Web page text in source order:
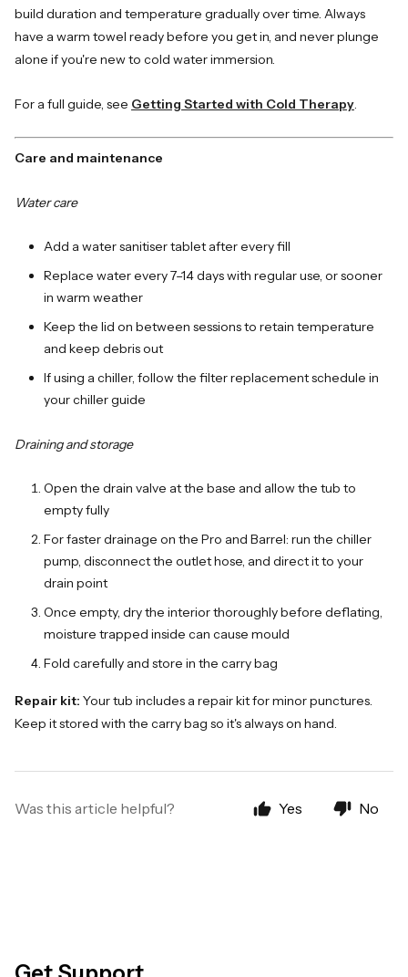
build duration and temperature gradually over time. Always
have a warm towel ready before you get in, and never plunge
alone if you're new to cold water immersion.
For a full guide, see Getting Started with Cold Therapy.
Care and maintenance
Water care
Add a water sanitiser tablet after every fill
Replace water every 7–14 days with regular use, or sooner
in warm weather
Keep the lid on between sessions to retain temperature
and keep debris out
If using a chiller, follow the filter replacement schedule in
your chiller guide
Draining and storage
Open the drain valve at the base and allow the tub to
empty fully
For faster drainage on the Pro and Barrel: run the chiller
pump, disconnect the outlet hose, and direct it to your
drain point
Once empty, dry the interior thoroughly before deflating,
moisture trapped inside can cause mould
Fold carefully and store in the carry bag
Repair kit: Your tub includes a repair kit for minor punctures.
Keep it stored with the carry bag so it's always on hand.
Was this article helpful? Yes No